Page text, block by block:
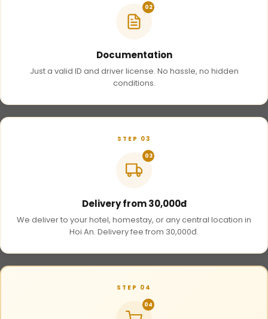
02
Documentation
Just a valid ID and driver license. No hassle, no hidden
conditions.
STEP 03
03
Delivery from 30,000đ
We deliver to your hotel, homestay, or any central location in
Hoi An. Delivery fee from 30,000đ.
STEP 04
04